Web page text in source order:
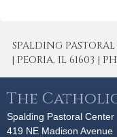
SPALDING
| PEORIA, IL 61603 |
The Catholic
Spalding Pastoral Center
419 NE Madison Avenue